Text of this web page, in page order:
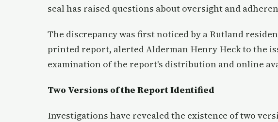
seal has raised questions about oversight and
The discrepancy was first noticed by a Rutland
printed report, alerted Alderman Henry Heck to the
examination of the report's distribution and online
Two Versions of the Report Identified
Investigations have revealed the existence of two